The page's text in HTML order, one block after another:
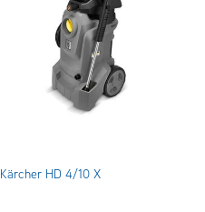
Kärcher HD 4/10 X